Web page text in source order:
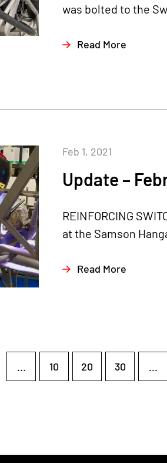
was bolted to the
Read More
Update –
Feb 1, 2021
REINFORCING
at the Samson
Read More
... 10 20 30 ...